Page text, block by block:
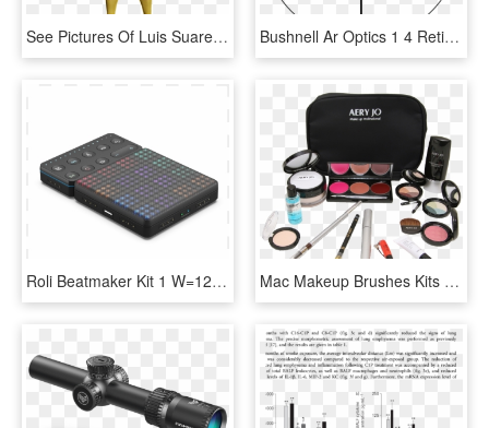
See Pictures Of Luis Suarez And Steven Gerrard Modelling - Liverpool Luis Suarez Kit, HD Png Download Bushnell Ar Optics 1 4 Reticle - Bushnell Ar Optic Reticle, HD Png Download
Roli Beatmaker Kit 1 W=1200&h=630 - Beatmaker Kit, HD Png Download Mac Makeup Brushes Kits Photo - Makeup Brushes, HD Png Download